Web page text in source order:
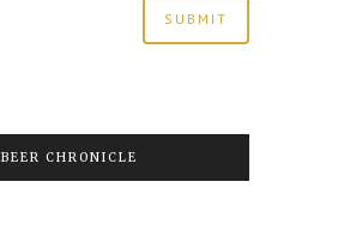
BEER CHRONICLE